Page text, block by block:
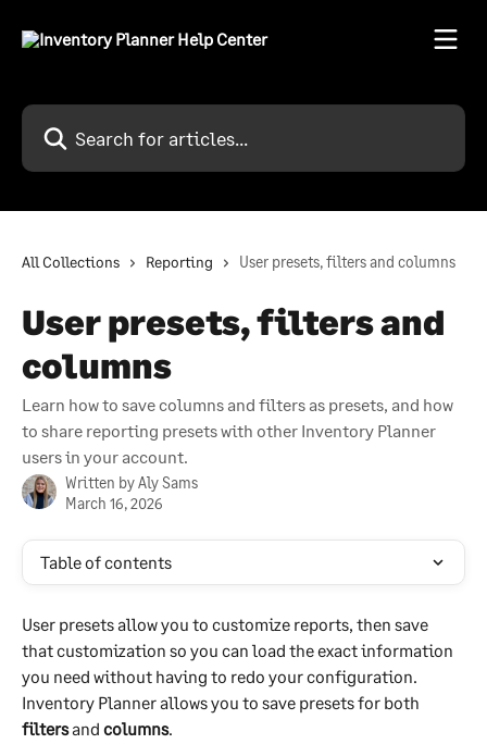
Search for articles...
All Collections Reporting User presets, filters and columns
User presets, filters and
columns
Learn how to save columns and filters as presets, and how
to share reporting presets with other Inventory Planner
users in your account.
Written byAly Sams
March 16, 2026
Table of contents
User presets allow you to customize reports, then save
that customization so you can load the exact information
you need without having to redo your configuration.
Inventory Planner allows you to save presets for both
filters and columns.